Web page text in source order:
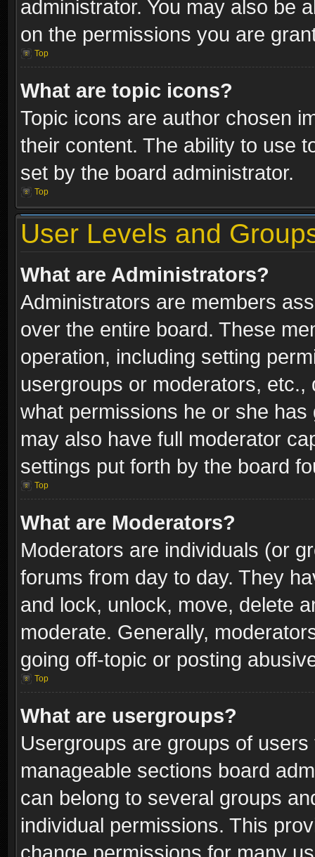
administrator. You may also be
on the permissions you are
Top
What are topic icons?
Topic icons are author chosen
their content. The ability to use
set by the board administrator.
Top
User Levels and
What are Administrators?
Administrators are members
over the entire board. These
operation, including setting
usergroups or moderators,
what permissions he or she
may also have full moderator
settings put forth by the board
Top
What are Moderators?
Moderators are individuals (or
forums from day to day. They
and lock, unlock, move, delete
moderate. Generally,
going off-topic or posting
Top
What are usergroups?
Usergroups are groups of
manageable sections board
can belong to several groups
individual permissions. This